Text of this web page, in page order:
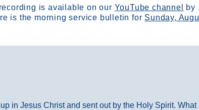
is available on our YouTube channel
by
is the morning service bulletin for Sunday,
in Jesus Christ and sent out by the Holy Spirit.